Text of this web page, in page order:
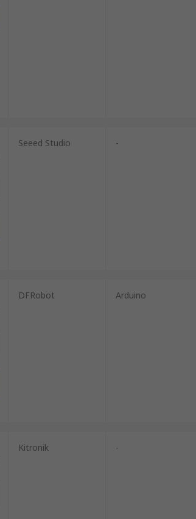
Seeed Studio -
DFRobot Arduino
Kitronik -